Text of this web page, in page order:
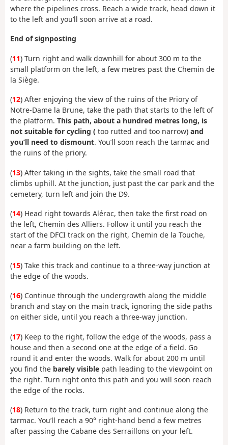
where the pipelines cross. Reach a wide track, head down it
to the left and you’ll soon arrive at a road.
End of signposting
(11) Turn right and walk downhill for about 300 m to the
small platform on the left, a few metres past the Chemin de
la Siège.
(12) After enjoying the view of the ruins of the Priory of
Notre-Dame la Brune, take the path that starts to the left of
the platform. This path, about a hundred metres long, is
not suitable for cycling ( too rutted and too narrow) and
you’ll need to dismount. You’ll soon reach the tarmac and
the ruins of the priory.
(13) After taking in the sights, take the small road that
climbs uphill. At the junction, just past the car park and the
cemetery, turn left and join the D9.
(14) Head right towards Alérac, then take the first road on
the left, Chemin des Alliers. Follow it until you reach the
start of the DFCI track on the right, Chemin de la Touche,
near a farm building on the left.
(15) Take this track and continue to a three-way junction at
the edge of the woods.
(16) Continue through the undergrowth along the middle
branch and stay on the main track, ignoring the side paths
on either side, until you reach a three-way junction.
(17) Keep to the right, follow the edge of the woods, pass a
house and then a second one at the edge of a field. Go
round it and enter the woods. Walk for about 200 m until
you find the barely visible path leading to the viewpoint on
the right. Turn right onto this path and you will soon reach
the edge of the rocks.
(18) Return to the track, turn right and continue along the
tarmac. You’ll reach a 90° right-hand bend a few metres
after passing the Cabane des Serraillons on your left.